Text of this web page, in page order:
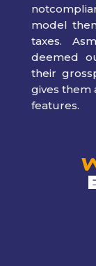
model
taxes.
deemed
their
gives them
features.